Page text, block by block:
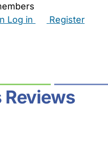
Log in
Register